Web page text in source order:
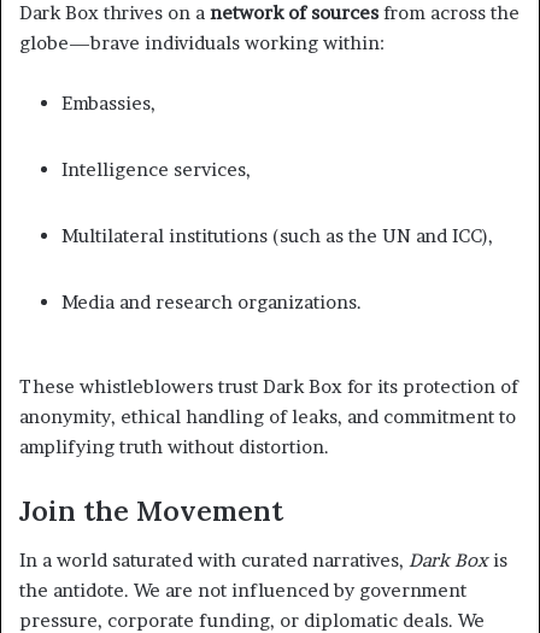
Dark Box thrives on a network of sources from across the
globe—brave individuals working within:
Embassies,
Intelligence services,
Multilateral institutions (such as the UN and ICC),
Media and research organizations.
These whistleblowers trust Dark Box for its protection of
anonymity, ethical handling of leaks, and commitment to
amplifying truth without distortion.
Join the Movement
In a world saturated with curated narratives, Dark Boxis
the antidote. We are not influenced by government
pressure, corporate funding, or diplomatic deals. We